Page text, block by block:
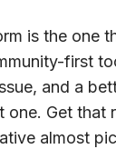
is the one
first
and a
one. Get that
almost